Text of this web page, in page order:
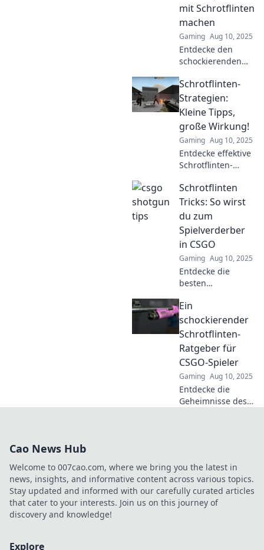
und Dominiere
das Spiel!
mit Schrotflinten
machen
Gaming Aug 10, 2025
Entdecke den
schockierenden
meisten CSGO-
Spieler mit
Schrotflinten
machen –
verbessere dein
Spiel jetzt!
Schrotflinten-
Strategien:
Kleine Tipps,
große Wirkung!
Gaming Aug 10, 2025
Entdecke effektive
Schrotflinten-
Tipps, große
Wirkung für
deinen Erfolg. Lass
dich inspirieren
und hol dir die
besten Tricks!
Schrotflinten
Tricks: So wirst
du zum
Spielverderber
in CSGO
Gaming Aug 10, 2025
Entdecke die
besten
Tricks in CSGO und
werde zum
ultimativen
Spielverderber!
Gewinne jedes
Duell und
überliste deine
Gegner!
Ein
schockierender
Schrotflinten-
Ratgeber für
CSGO-Spieler
Gaming Aug 10, 2025
Entdecke die
Geheimnisse des
zu überraschen
und zu
dominieren!
Cao News Hub
Welcome to 007cao.com, where we bring you the latest in
news, insights, and informative content across various topics.
Stay updated and informed with our carefully curated articles
that cater to your interests. Join us on this journey of
discovery and knowledge!
Explore